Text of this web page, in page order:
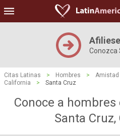
Conozca
Citas Latinas > Hombres > Amistad
California
> Santa Cruz
Conoce a
Santa